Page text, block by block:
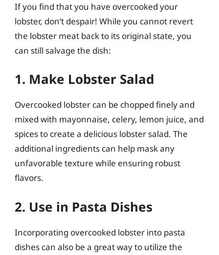
If you find that you have overcooked your
lobster, don’t despair! While you cannot revert
the lobster meat back to its original state, you
can still salvage the dish:
1. Make Lobster Salad
Overcooked lobster can be chopped finely and
mixed with mayonnaise, celery, lemon juice, and
spices to create a delicious lobster salad. The
additional ingredients can help mask any
unfavorable texture while ensuring robust
flavors.
2. Use in Pasta Dishes
Incorporating overcooked lobster into pasta
dishes can also be a great way to utilize the